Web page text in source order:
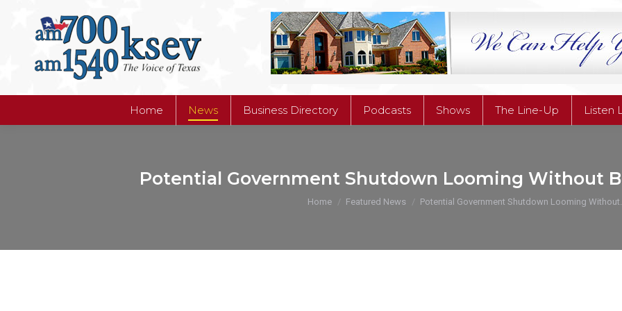
Home News Business Directory Podcasts Shows The Line-Up Listen
Potential Government Shutdown Looming Without
You are here:
Home Featured News Potential Government Shutdown Looming
Business Directory Podcasts Shows